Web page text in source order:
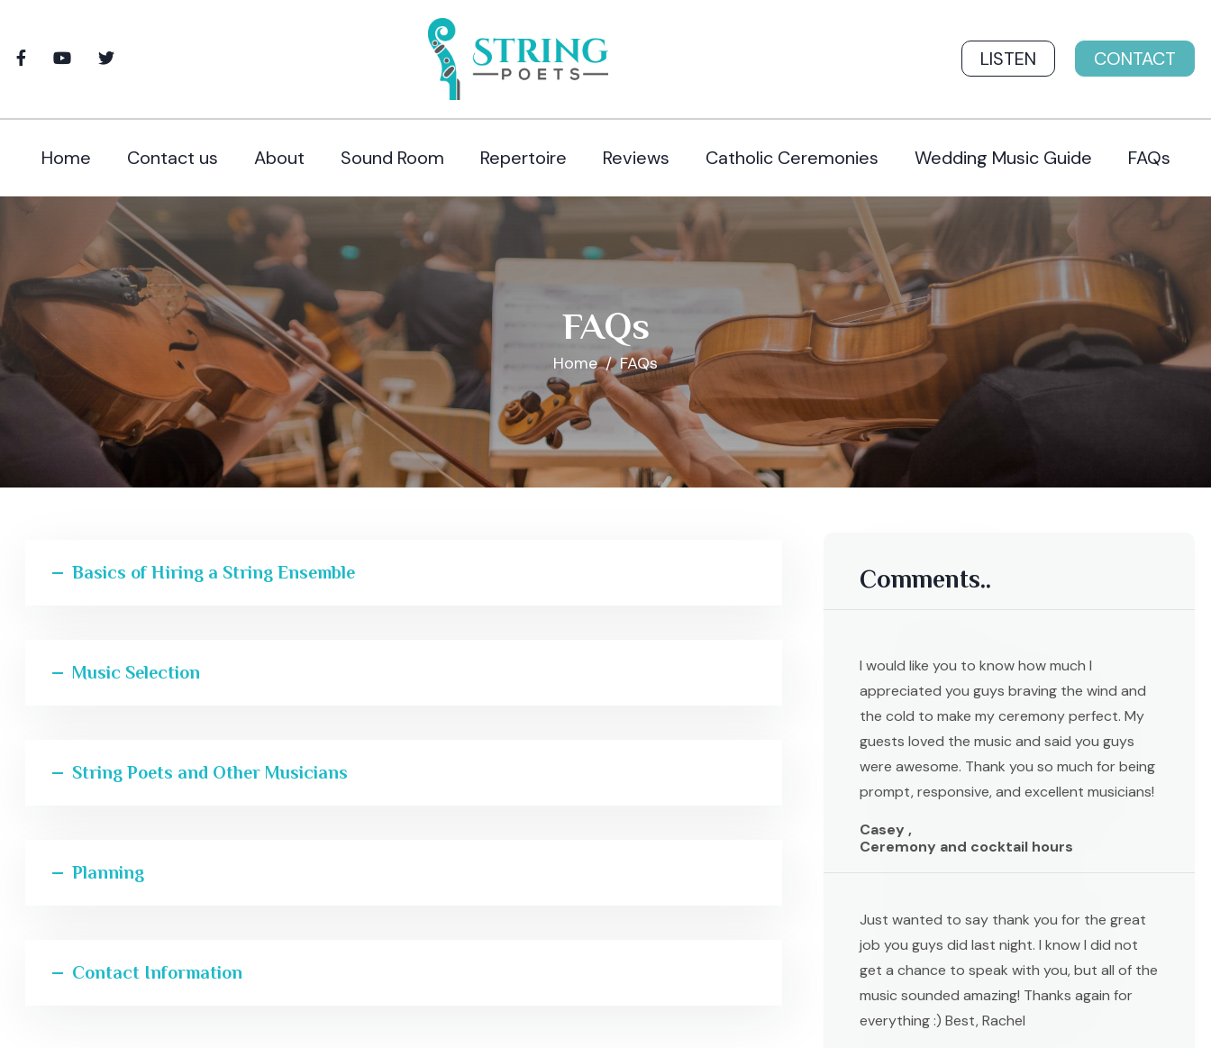
LISTEN CONTACT
Home Contact us About Sound Room Repertoire Reviews Catholic Ceremonies Wedding Music Guide FAQs
FAQs
Home FAQs
Basics of Hiring a String Ensemble
Music Selection
String Poets and Other Musicians
Planning
Contact Information
Comments..
I would like you to know how much I
appreciated you guys braving the wind and
the cold to make my ceremony perfect. My
guests loved the music and said you guys
were awesome. Thank you so much for being
prompt, responsive, and excellent musicians!
Casey ,
Ceremony and cocktail hours
Just wanted to say thank you for the great
job you guys did last night. I know I did not
get a chance to speak with you, but all of the
music sounded amazing! Thanks again for
everything :) Best, Rachel